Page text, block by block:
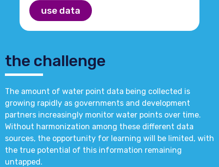
use data
the challenge
The amount of water point data being collected is
growing rapidly as governments and development
partners increasingly monitor water points over time.
Without harmonization among these different data
sources, the opportunity for learning will be limited, with
the true potential of this information remaining
untapped.